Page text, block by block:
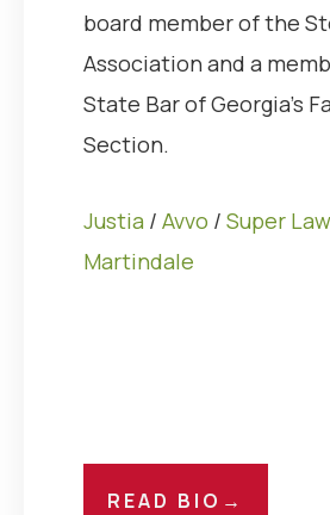
board member of the
Association and a
State Bar of Georgia’s
Section.
Justia / Avvo / Super
Martindale
READ BIO →